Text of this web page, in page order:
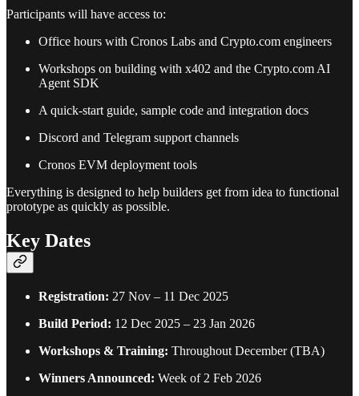
Participants will have access to:
Office hours with Cronos Labs and Crypto.com engineers
Workshops on building with x402 and the Crypto.com AI
Agent SDK
A quick-start guide, sample code and integration docs
Discord and Telegram support channels
Cronos EVM deployment tools
Everything is designed to help builders get from idea to functional
prototype as quickly as possible.
Key Dates
Registration: 27 Nov – 11 Dec 2025
Build Period: 12 Dec 2025 – 23 Jan 2026
Workshops & Training: Throughout December (TBA)
Winners Announced: Week of 2 Feb 2026